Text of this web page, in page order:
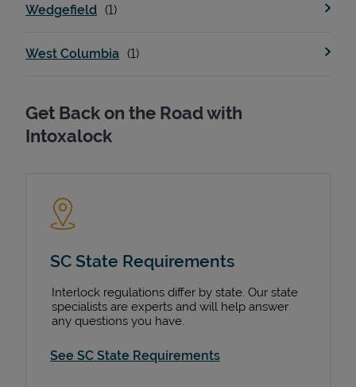
Wedgefield
West Columbia
Get Back on the Road with
Intoxalock
SC State Requirements
Interlock regulations differ by state. Our state
specialists are experts and will help answer
any questions you have.
See SC State Requirements